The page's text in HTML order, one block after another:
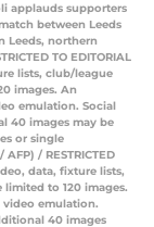
applauds supporters
between Leeds
Leeds, northern
TO EDITORIAL
lists, club/league
images. An
emulation. Social
40 images may be
or single
/ RESTRICTED
data, fixture lists,
to 120 images.
video emulation.
40 images